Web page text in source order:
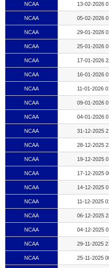
NCAA 13-02-2026
NCAA 05-02-2026
NCAA 29-01-2026
NCAA 25-01-2026
NCAA 17-01-2026
NCAA 16-01-2026
NCAA 11-01-2026
NCAA 09-01-2026
NCAA 04-01-2026
NCAA 31-12-2025
NCAA 28-12-2025
NCAA 19-12-2025
NCAA 17-12-2025
NCAA 14-12-2025
NCAA 11-12-2025
NCAA 06-12-2025
NCAA 04-12-2025
NCAA 29-11-2025
NCAA 25-11-2025